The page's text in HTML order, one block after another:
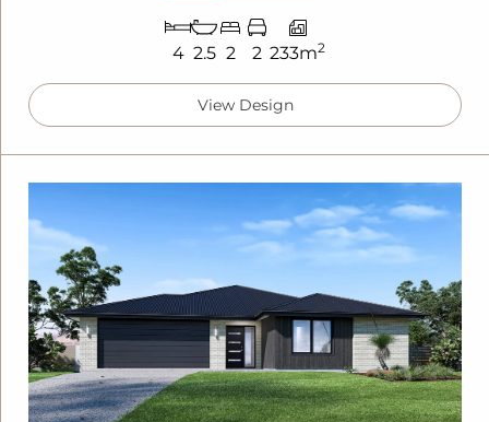
4 2.5 2 2 233m2
View Design